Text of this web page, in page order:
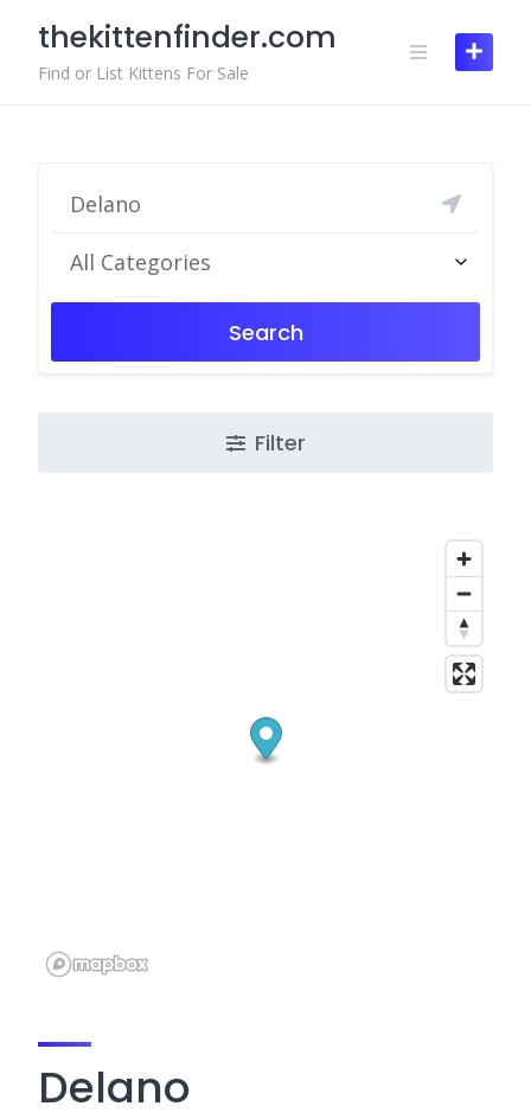
content
thekittenfinder.com
Find or List Kittens For Sale
All Categories
Search
Filter
Delano